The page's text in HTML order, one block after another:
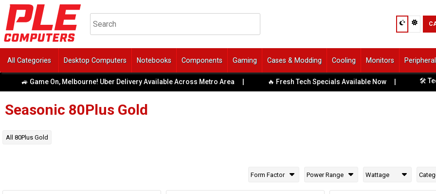
All Categories Desktop Computers Notebooks Components Gaming Cases & Modding Cooling Monitors
🚙 Game On, Melbourne! Uber Delivery Available Across Metro Area | 🔥 Fresh Tech Specials Available Now | 🛠️ Tech
Seasonic 80Plus Gold
All 80Plus Gold
Form Factor Power Range Wattage